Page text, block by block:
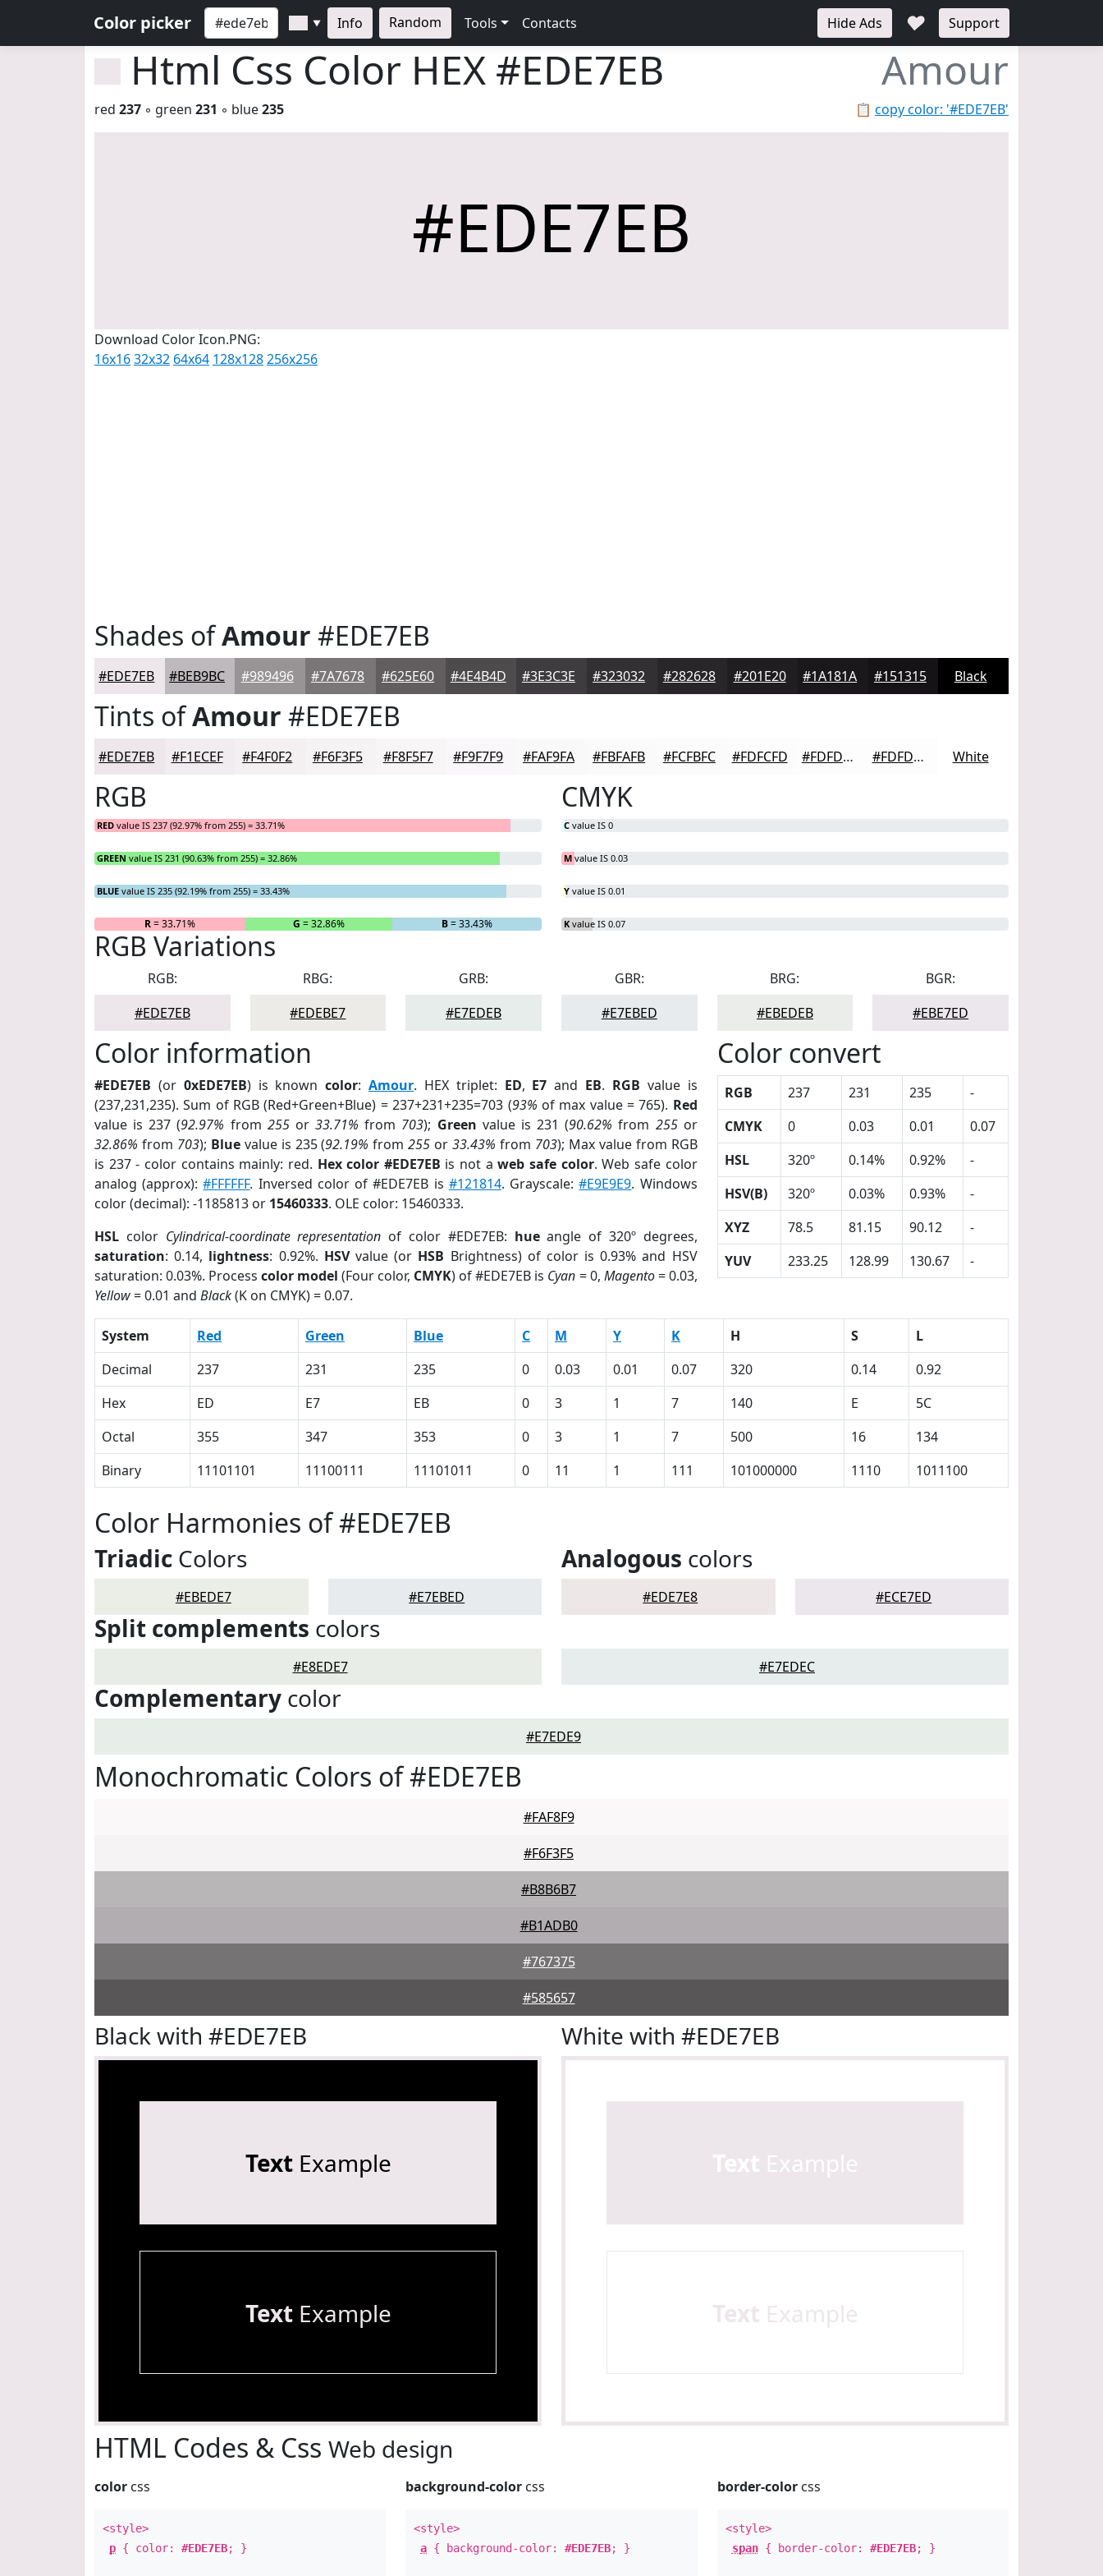
Color picker ▼ Info Random Tools Contacts Hide Ads ♥ Support
Html Css Color HEX #EDE7EB Amour
📋 copy color: '#EDE7EB'
red 237 ◦ green 231 ◦ blue235
#EDE7EB
Download Color Icon.PNG:
16x1632x32 64x64 128x128256x256
Shades ofAmour #EDE7EB
#EDE7EB #BEB9BC #989496 #7A7678 #625E60 #4E4B4D #3E3C3E #323032 #282628 #201E20 #1A181A #151315 Black
Tints ofAmour #EDE7EB
#EDE7EB #F1ECEF #F4F0F2 #F6F3F5 #F8F5F7 #F9F7F9 #FAF9FA #FBFAFB #FCFBFC #FDFCFD #FDFDFD #FDFDFD White
RGB
RED value IS 237 (92.97% from 255) = 33.71%
GREEN value IS 231 (90.63% from 255) = 32.86%
BLUE value IS 235 (92.19% from 255) = 33.43%
R= 33.71% G = 32.86% B= 33.43%
CMYK
C value IS 0
M value IS 0.03
Y value IS 0.01
K value IS 0.07
RGB Variations
RGB:
#EDE7EB
RBG:
#EDEBE7
GRB:
#E7EDEB
GBR:
#E7EBED
BRG:
#EBEDEB
BGR:
#EBE7ED
Color information
#EDE7EB (or 0xEDE7EB) is knowncolor:Amour. HEX triplet: ED, E7 and EB. RGB value is
(237,231,235). Sum of RGB (Red+Green+Blue) = 237+231+235=703 (93% of max value = 765). Red
value is 237 (92.97% from 255or33.71% from 703); Green value is 231 (90.62% from 255or
32.86% from 703); Bluevalue is 235 (92.19% from255 or33.43% from 703); Max value from RGB
is 237 - color contains mainly: red. Hex color #EDE7EB is not aweb safe color. Web safe color
analog (approx):#FFFFFF. Inversed color of #EDE7EB is #121814. Grayscale:#E9E9E9. Windows
color (decimal): -1185813 or 15460333. OLE color: 15460333.
HSL color Cylindrical-coordinate representation of color #EDE7EB: hueangle of 320º degrees,
saturation: 0.14, lightness: 0.92%. HSVvalue (or HSB Brightness) of color is 0.93% and HSV
saturation: 0.03%. Processcolor model (Four color, CMYK) of #EDE7EB is Cyan = 0, Magento= 0.03,
Yellow= 0.01 and Black(K on CMYK) = 0.07.
Color convert
RGB 237 231 235
-
CMYK
0 0.03 0.01
0.07
HSL
320º 0.14% 0.92%
-
HSV(B)
320º 0.03% 0.93%
-
XYZ
78.5 81.15 90.12
-
YUV
233.25 128.99 130.67 -
System Red Green Blue C M Y K H S
L
Decimal
237 231 235 0 0.03 0.01 0.07 320 0.14
0.92
Hex
ED E7 EB 0 3 1 7 140 E
5C
Octal
355 347 353 0 3 1 7 500 16
134
Binary
11101101 11100111 11101011 0 11 1 111 101000000 1110 1011100
Color Harmonies of #EDE7EB
Triadic Colors
#EBEDE7 #E7EBED
Analogous colors
#EDE7E8 #ECE7ED
Split complements colors
#E8EDE7 #E7EDEC
Complementary color
#E7EDE9
Monochromatic Colors of #EDE7EB
#FAF8F9
#F6F3F5
#B8B6B7
#B1ADB0
#767375
#585657
Black with #EDE7EB
TextExample
TextExample
White with #EDE7EB
Text Example
Text Example
HTML Codes & Css Web design
color css
<style>
p { color: #EDE7EB; }
background-color css
<style>
a { background-color:#EDE7EB; }
border-colorcss
<style>
span{ border-color: #EDE7EB; }